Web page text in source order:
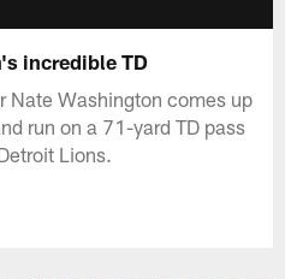
incredible TD
Nate Washington comes up
run on a 71-yard TD pass
Lions.